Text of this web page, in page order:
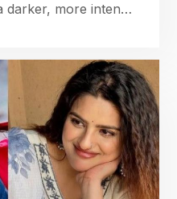
darker, more intense